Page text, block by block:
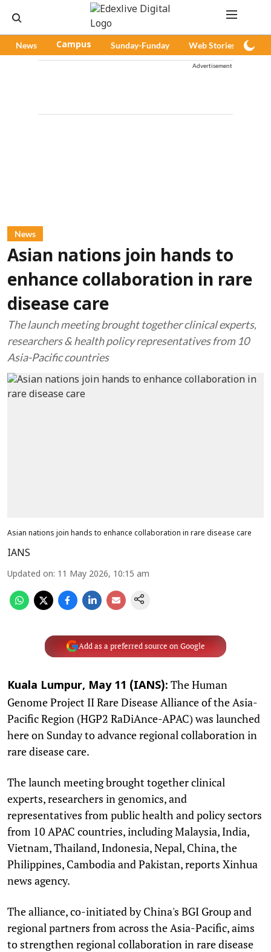
News Campus Sunday-Funday Web Stories
Advertisement
News
Asian nations join hands to
enhance collaboration in rare
disease care
The launch meeting brought together clinical experts,
researchers & health policy representatives from 10
Asia-Pacific countries
Asian nations join hands to enhance collaboration in rare disease care
IANS
Updated on: 11 May 2026, 10:15 am
Add as a preferred source on Google
Kuala Lumpur, May 11 (IANS): The Human
Genome Project II Rare Disease Alliance of the Asia-
Pacific Region (HGP2 RaDiAnce-APAC) was launched
here on Sunday to advance regional collaboration in
rare disease care.
The launch meeting brought together clinical
experts, researchers in genomics, and
representatives from public health and policy sectors
from 10 APAC countries, including Malaysia, India,
Vietnam, Thailand, Indonesia, Nepal, China, the
Philippines, Cambodia and Pakistan, reports Xinhua
news agency.
The alliance, co-initiated by China's BGI Group and
regional partners from across the Asia-Pacific, aims
to strengthen regional collaboration in rare disease